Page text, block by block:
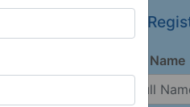
Full Name